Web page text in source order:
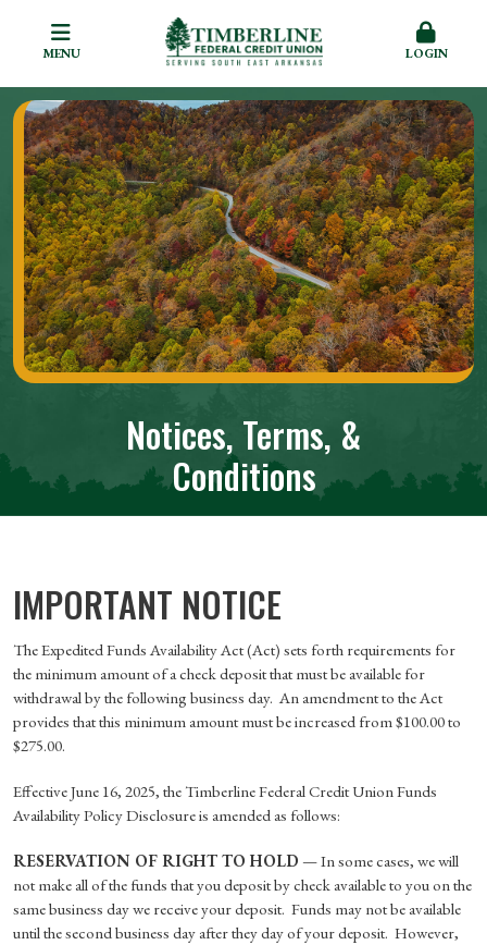
MENU LOGIN
Notices, Terms, &
Conditions
IMPORTANT NOTICE
The Expedited Funds Availability Act (Act) sets forth requirements for
the minimum amount of a check deposit that must be available for
withdrawal by the following business day. An amendment to the Act
provides that this minimum amount must be increased from $100.00 to
$275.00.
Effective June 16, 2025, the Timberline Federal Credit Union Funds
Availability Policy Disclosure is amended as follows:
RESERVATION OF RIGHT TO HOLD — In some cases, we will
not make all of the funds that you deposit by check available to you on the
same business day we receive your deposit. Funds may not be available
until the second business day after they day of your deposit. However,